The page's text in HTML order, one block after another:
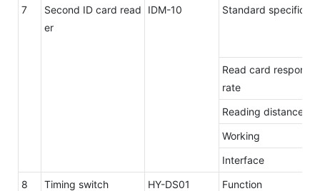
7
Second ID card read
er
IDM-10 Standard
Read card response
rate
Reading distance
Working
Interface
8
Timing switch HY-DS01 Function